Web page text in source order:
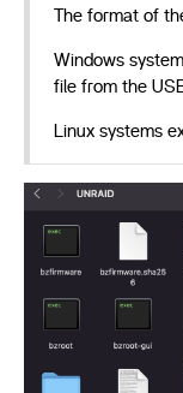
The format of
Windows
file from the
Linux systems